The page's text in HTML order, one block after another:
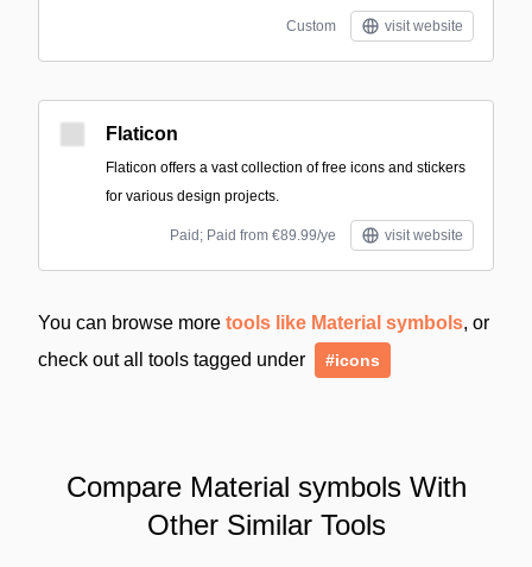
Custom visit website
Flaticon
Flaticon offers a vast collection of free icons and stickers
for various design projects.
Paid; Paid from €89.99/ye visit website
You can browse more tools like Material symbols, or
check out all tools tagged under
#icons
Compare Material symbols With
Other Similar Tools